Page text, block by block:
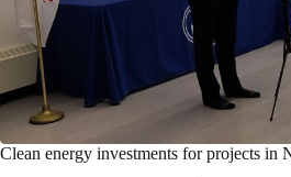
Clean energy investments for projects in